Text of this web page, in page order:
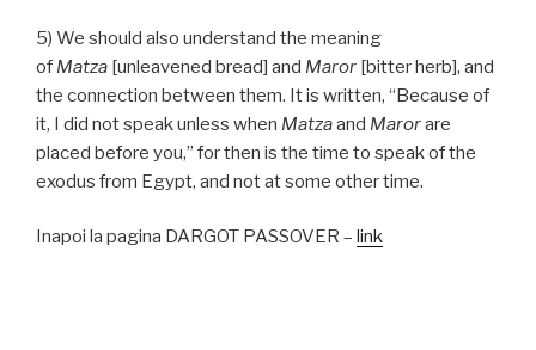
5) We should also understand the meaning
of Matza [unleavened bread] and Maror [bitter herb], and
the connection between them. It is written, “Because of
it, I did not speak unless when Matzaand Marorare
placed before you,” for then is the time to speak of the
exodus from Egypt, and not at some other time.
Inapoi la pagina DARGOT PASSOVER – link